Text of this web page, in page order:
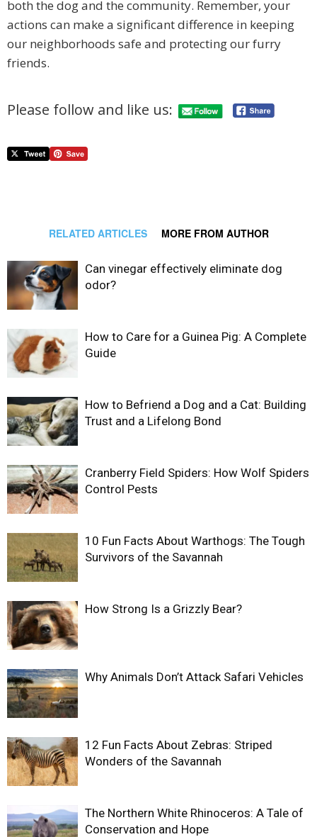
both the dog and the community. Remember, your
actions can make a significant difference in keeping
our neighborhoods safe and protecting our furry
friends.
Please follow and like us:
RELATED ARTICLES MORE FROM AUTHOR
Can vinegar effectively eliminate dog
odor?
How to Care for a Guinea Pig: A Complete
Guide
How to Befriend a Dog and a Cat: Building
Trust and a Lifelong Bond
Cranberry Field Spiders: How Wolf Spiders
Control Pests
10 Fun Facts About Warthogs: The Tough
Survivors of the Savannah
How Strong Is a Grizzly Bear?
Why Animals Don’t Attack Safari Vehicles
12 Fun Facts About Zebras: Striped
Wonders of the Savannah
The Northern White Rhinoceros: A Tale of
Conservation and Hope